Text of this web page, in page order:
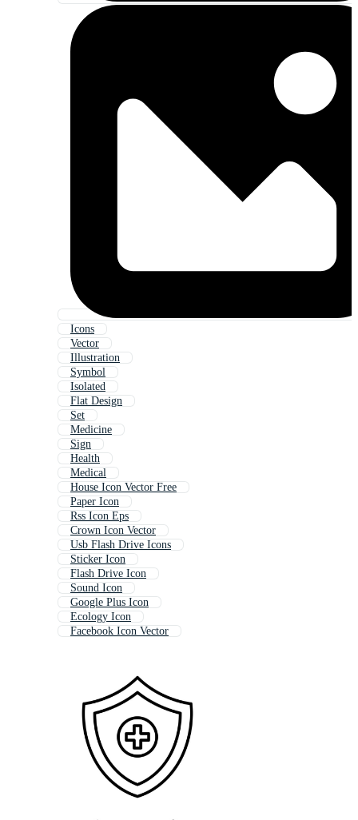
Icons
Vector
Illustration
Symbol
Isolated
Flat Design
Set
Medicine
Sign
Health
Medical
House Icon Vector Free
Paper Icon
Rss Icon Eps
Crown Icon Vector
Usb Flash Drive Icons
Sticker Icon
Flash Drive Icon
Sound Icon
Google Plus Icon
Ecology Icon
Facebook Icon Vector